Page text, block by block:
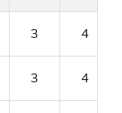
3 4
3 4